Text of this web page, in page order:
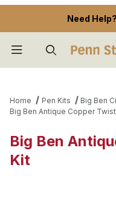
Need Help?
Home Pen Kits
Big Ben
Big Ben Antique Copper
Big Ben
Kit